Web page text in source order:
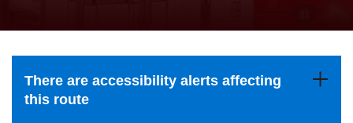
the
and
down
There are accessibility alerts affecting
this route